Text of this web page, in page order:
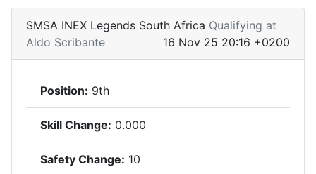
SMSA INEX Legends South Africa Qualifying at
Aldo Scribante
16 Nov 25 20:16 +0200
Position: 9th
Skill Change: 0.000
Safety Change: 10